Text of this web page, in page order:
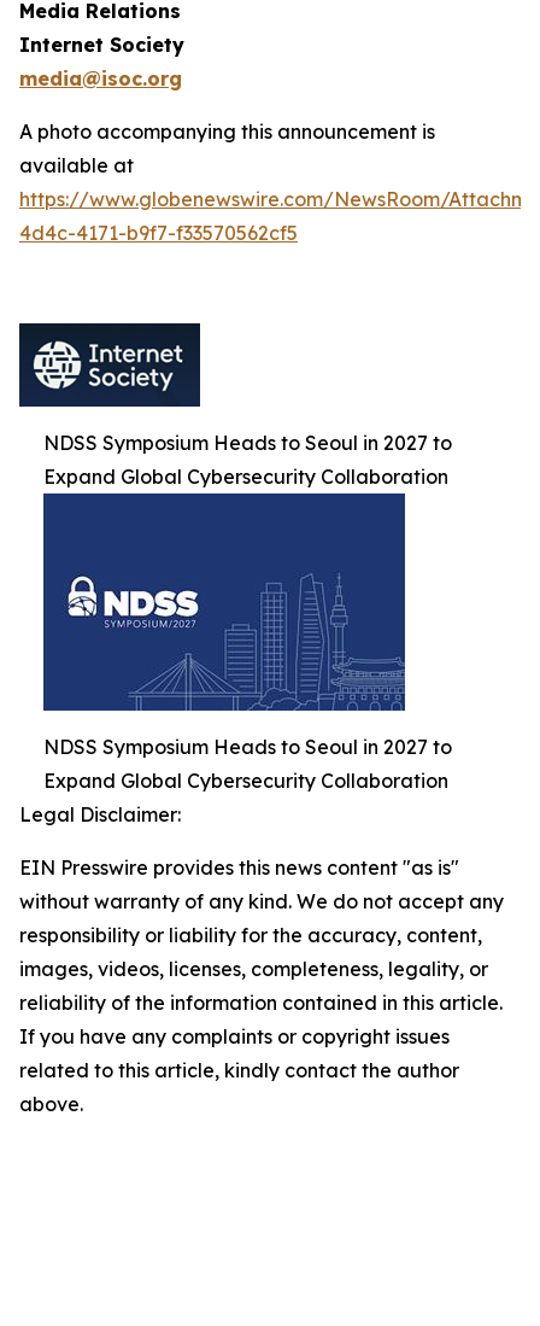
Media Relations
Internet Society
media@isoc.org
A photo accompanying this announcement is
available at
https://www.globenewswire.com/NewsRoom/
4d4c-4171-b9f7-f33570562cf5
NDSS Symposium Heads to Seoul in 2027 to
Expand Global Cybersecurity Collaboration
NDSS Symposium Heads to Seoul in 2027 to
Expand Global Cybersecurity Collaboration
Legal Disclaimer:
EIN Presswire provides this news content "as is"
without warranty of any kind. We do not accept any
responsibility or liability for the accuracy, content,
images, videos, licenses, completeness, legality, or
reliability of the information contained in this article.
If you have any complaints or copyright issues
related to this article, kindly contact the author
above.